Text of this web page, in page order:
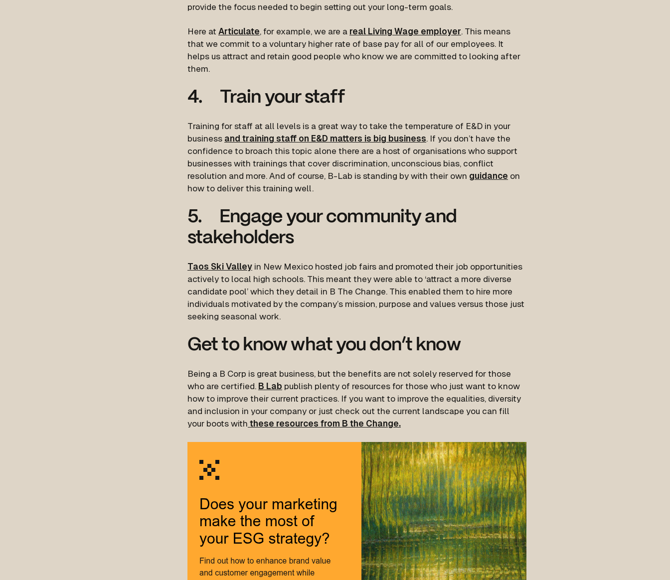
provide the focus needed to begin setting out your long-term goals.
Here at Articulate, for example, we are a real Living Wage employer. This means
that we commit to a voluntary higher rate of base pay for all of our employees. It
helps us attract and retain good people who know we are committed to looking after
them.
4. Train your staff
Training for staff at all levels is a great way to take the temperature of E&D in your
business and training staff on E&D matters is big business. If you don’t have the
confidence to broach this topic alone there are a host of organisations who support
businesses with trainings that cover discrimination, unconscious bias, conflict
resolution and more. And of course, B-Lab is standing by with their own guidance on
how to deliver this training well.
5. Engage your community and
stakeholders
Taos Ski Valley in New Mexico hosted job fairs and promoted their job opportunities
actively to local high schools. This meant they were able to ‘attract a more diverse
candidate pool’ which they detail in B The Change. This enabled them to hire more
individuals motivated by the company’s mission, purpose and values versus those just
seeking seasonal work.
Get to know what you don’t know
Being a B Corp is great business, but the benefits are not solely reserved for those
who are certified. B Lab publish plenty of resources for those who just want to know
how to improve their current practices. If you want to improve the equalities, diversity
and inclusion in your company or just check out the current landscape you can fill
your boots with these resources from B the Change.